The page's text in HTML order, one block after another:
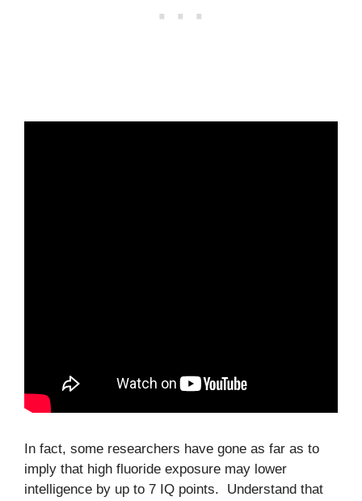
In fact, some researchers have gone as far as to
imply that high fluoride exposure may lower
intelligence by up to 7 IQ points. Understand that